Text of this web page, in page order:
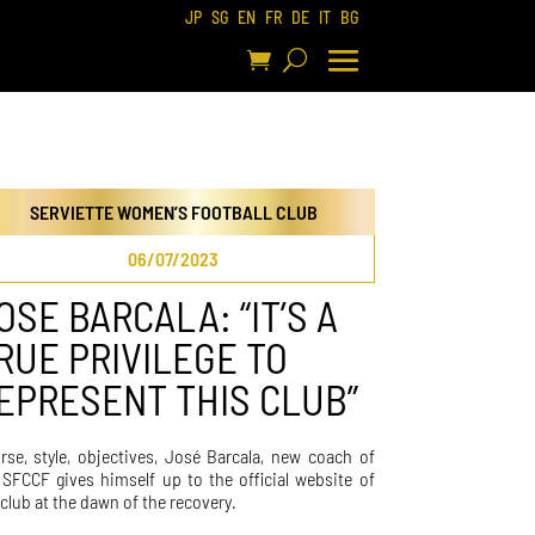
JP SG EN FR DE IT BG
SERVIETTE WOMEN’S FOOTBALL CLUB
06/07/2023
BARCALA: “IT’S A
PRIVILEGE TO
THIS CLUB”
style, objectives, José Barcala, new coach of
gives himself up to the official website of
at the dawn of the recovery.